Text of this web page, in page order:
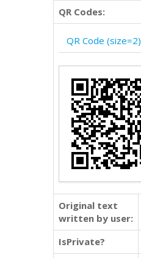
QR Codes:
QR Code (size=2)
Original text
written by user:
IsPrivate?